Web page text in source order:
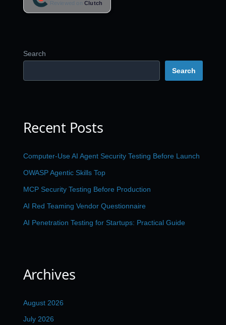
Reviewed on Clutch
Search
Search
Recent Posts
Computer-Use AI Agent Security Testing Before Launch
OWASP Agentic Skills Top
MCP Security Testing Before Production
AI Red Teaming Vendor Questionnaire
AI Penetration Testing for Startups: Practical Guide
Archives
August 2026
July 2026